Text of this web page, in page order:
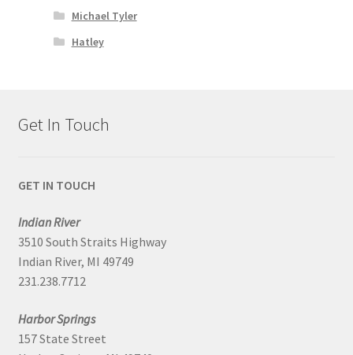
Michael Tyler
Hatley
Get In Touch
GET IN TOUCH
Indian River
3510 South Straits Highway
Indian River, MI 49749
231.238.7712
Harbor Springs
157 State Street